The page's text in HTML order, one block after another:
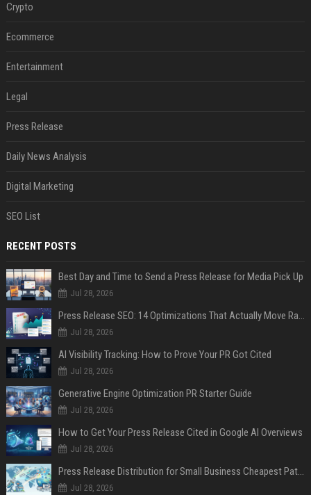
Crypto
Ecommerce
Entertainment
Legal
Press Release
Daily News Analysis
Digital Marketing
SEO List
RECENT POSTS
Best Day and Time to Send a Press Release for Media Pick Up
Jul 28, 2026
Press Release SEO: 14 Optimizations That Actually Move Rankings
Jul 28, 2026
AI Visibility Tracking: How to Prove Your PR Got Cited
Jul 28, 2026
Generative Engine Optimization PR Starter Guide
Jul 28, 2026
How to Get Your Press Release Cited in Google AI Overviews
Jul 28, 2026
Press Release Distribution for Small Business Cheapest Path to Real Coverage
Jul 28, 2026